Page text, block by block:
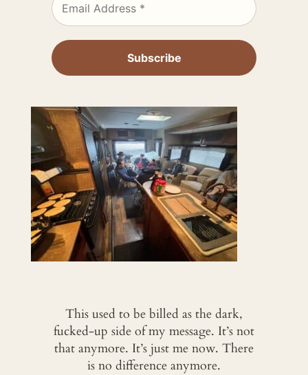
This used to be billed as the dark,
fucked-up side of my message. It’s not
that anymore. It’s just me now. There
is no difference anymore.